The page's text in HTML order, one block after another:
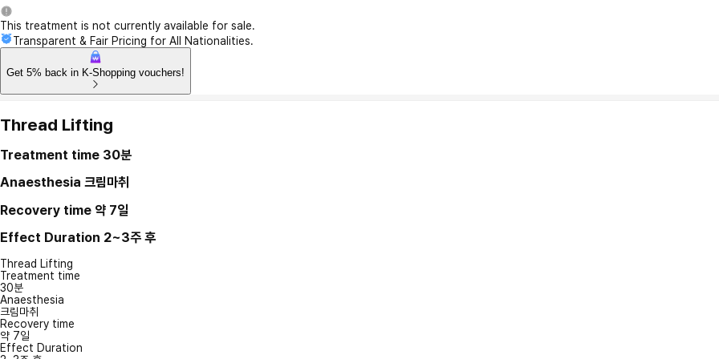
This treatment is not currently available for sale.
Transparent & Fair Pricing for All Nationalities.
Get 5% back in K-Shopping vouchers!
Thread Lifting
Treatment time 30분
Anaesthesia 크림마취
Recovery time 약 7일
Effect Duration 2~3주 후
Thread Lifting
Treatment time
30분
Anaesthesia
크림마취
Recovery time
약 7일
Effect Duration